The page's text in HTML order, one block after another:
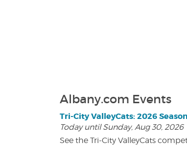
Albany.com Events
Tri-City ValleyCats: 2026 Season
Today until Sunday, Aug 30, 2026
See the Tri-City ValleyCats